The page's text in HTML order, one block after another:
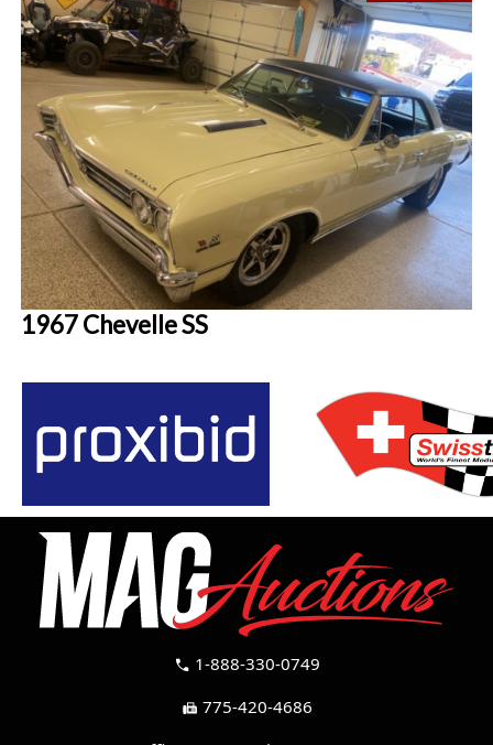
1967 Chevelle SS
call 1-888-330-0749
fax 775-420-4686